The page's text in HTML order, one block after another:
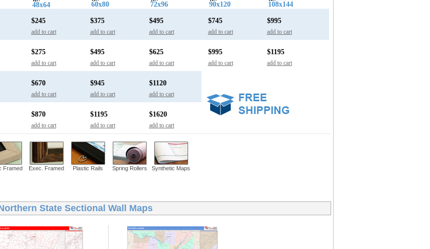
48x64 60x80 72x96 90x120 108x144
$245
add to cart
$375
add to cart
$495
add to cart
$745
add to cart
$995
add to cart
$275
add to cart
$495
add to cart
$625
add to cart
$995
add to cart
$1195
add to cart
$670
add to cart
$945
add to cart
$1120
add to cart
$870
add to cart
$1195
add to cart
$1620
add to cart
Framed Exec. Framed Plastic Rails Spring Rollers Synthetic Maps
State Sectional Wall Maps